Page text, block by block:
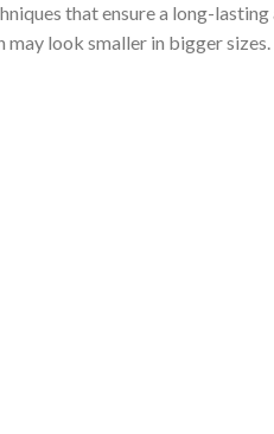
that ensure a long-
look smaller in bigger sizes.